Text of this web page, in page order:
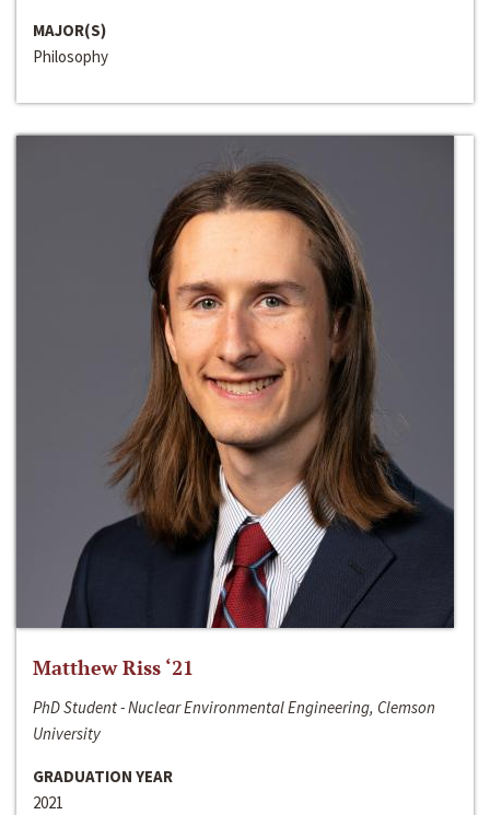
MAJOR(S)
Philosophy
Matthew Riss ‘21
PhD Student - Nuclear Environmental Engineering, Clemson
University
GRADUATION YEAR
2021